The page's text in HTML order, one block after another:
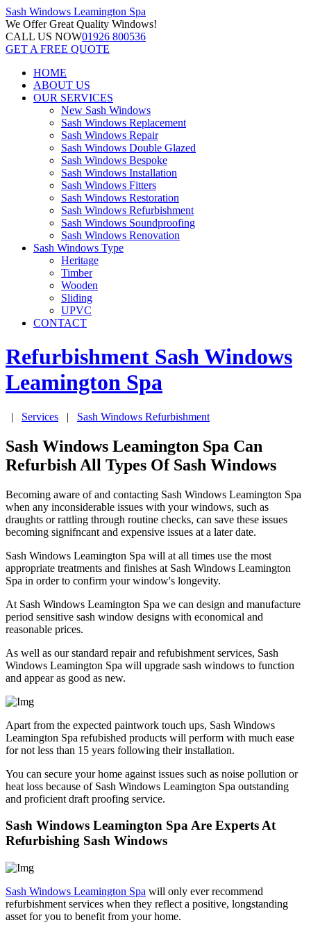
Sash Windows Leamington Spa
We OfferGreat Quality Windows!
CALL US NOW01926 800536
GET A FREE QUOTE
HOME
ABOUT US
OUR SERVICES
New Sash Windows
Sash Windows Replacement
Sash Windows Repair
Sash Windows Double Glazed
Sash Windows Bespoke
Sash Windows Installation
Sash Windows Fitters
Sash Windows Restoration
Sash Windows Refurbishment
Sash Windows Soundproofing
Sash Windows Renovation
Sash Windows Type
Heritage
Timber
Wooden
Sliding
UPVC
CONTACT
Refurbishment Sash Windows
Leamington Spa
| Services | Sash Windows Refurbishment
Sash Windows Leamington Spa Can
Refurbish All Types Of Sash Windows
Becoming aware of and contacting Sash Windows Leamington Spa
when any inconsiderable issues with your windows, such as
draughts or rattling through routine checks, can save these issues
becoming signifncant and expensive issues at a later date.
Sash Windows Leamington Spa will at all times use the most
appropriate treatments and finishes at Sash Windows Leamington
Spa in order to confirm your window's longevity.
At Sash Windows Leamington Spa we can design and manufacture
period sensitive sash window designs with economical and
reasonable prices.
As well as our standard repair and refubishment services, Sash
Windows Leamington Spa will upgrade sash windows to function
and appear as good as new.
Apart from the expected paintwork touch ups, Sash Windows
Leamington Spa refubished products will perform with much ease
for not less than 15 years following their installation.
You can secure your home against issues such as noise pollution or
heat loss because of Sash Windows Leamington Spa outstanding
and proficient draft proofing service.
Sash Windows Leamington Spa Are Experts At
Refurbishing Sash Windows
Sash Windows Leamington Spa will only ever recommend
refurbishment services when they reflect a positive, longstanding
asset for you to benefit from your home.